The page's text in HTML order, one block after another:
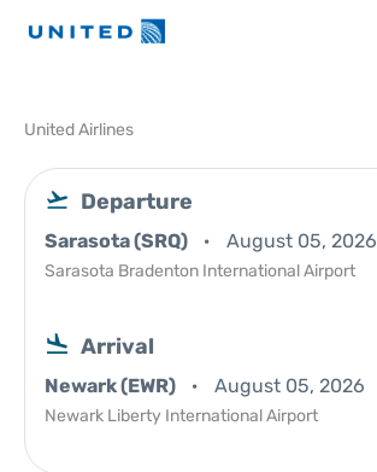
United Airlines
Departure
Sarasota (SRQ) August 05, 2026
Sarasota Bradenton International Airport
Arrival
Newark (EWR) August 05, 2026
Newark Liberty International Airport